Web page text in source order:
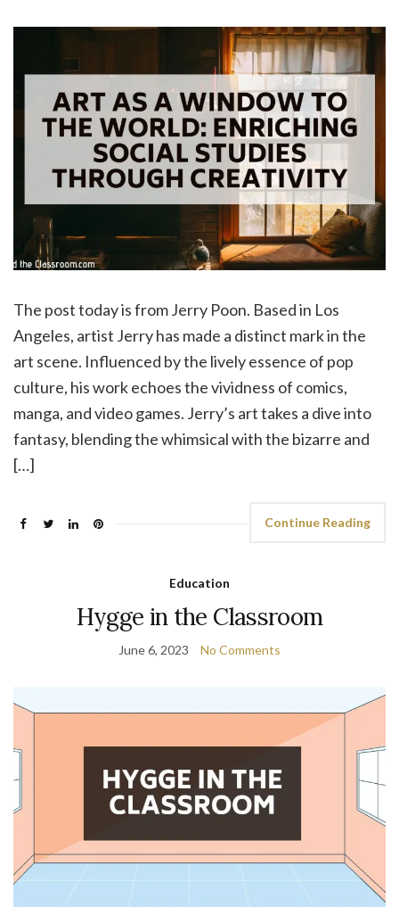
The post today is from Jerry Poon. Based in Los
Angeles, artist Jerry has made a distinct mark in the
art scene. Influenced by the lively essence of pop
culture, his work echoes the vividness of comics,
manga, and video games. Jerry’s art takes a dive into
fantasy, blending the whimsical with the bizarre and
[…]
Continue Reading
Education
Hygge in the Classroom
June 6, 2023 No Comments